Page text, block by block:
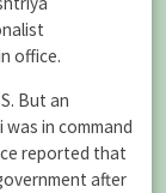
office.
But an
in command
reported that
after